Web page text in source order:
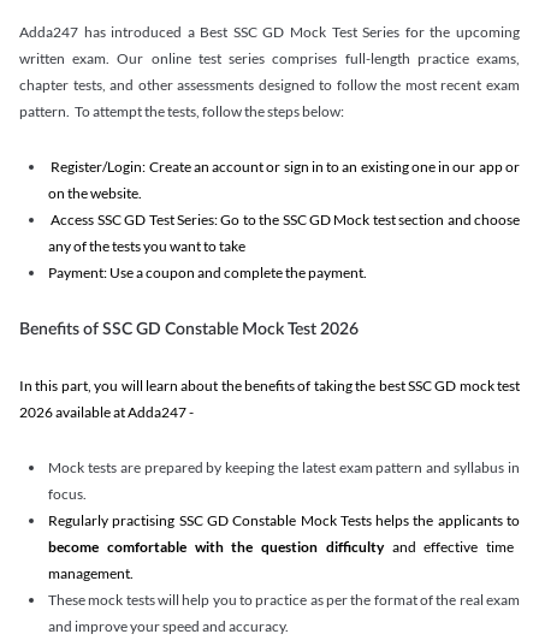
Adda247 has introduced a Best SSC GD Mock Test Series for the upcoming
written exam. Our online test series comprises full-length practice exams,
chapter tests, and other assessments designed to follow the most recent exam
pattern. To attempt the tests, follow the steps below:
Register/Login: Create an account or sign in to an existing one in our app or
on the website.
Access SSC GD Test Series: Go to the SSC GD Mock test section and choose
any of the tests you want to take
Payment: Use a coupon and complete the payment.
Benefits of SSC GD Constable Mock Test 2026
In this part, you will learn about the benefits of taking the best SSC GD mock test
2026 available at Adda247 -
Mock tests are prepared by keeping the latest exam pattern and syllabus in
focus.
Regularly practising SSC GD Constable Mock Tests helps the applicants to
become comfortable with the question difficultyand effective time
management.
These mock tests will help you to practice as per the format of the real exam
and improve your speed and accuracy.